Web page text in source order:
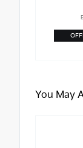
You May